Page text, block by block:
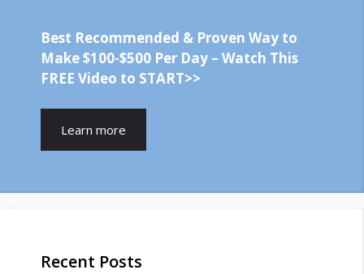
Best Recommended & Proven Way to
Make $100-$500 Per Day – Watch This
FREE Video to START>>
Learn more
Recent Posts